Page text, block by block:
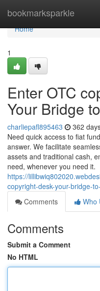
bookmarksparkle
Home
Home
1
Enter OTC
Your Bridge
charliepafl895463 362
Need quick access to fiat
answer. We facilitate
assets and traditional cash,
need, whenever you need it.
https://
copyright-desk-your-bridge-
Comments
Who
Comments
Submit a Comment
No HTML